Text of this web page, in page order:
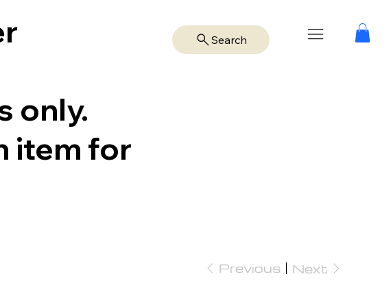
only.
item for
Search
Previous Next